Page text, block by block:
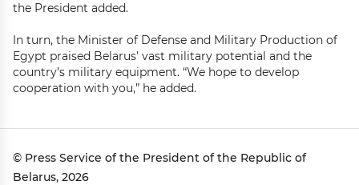
the President added.
In turn, the Minister of Defense and Military Production of
Egypt praised Belarus’ vast military potential and the
country’s military equipment. “We hope to develop
cooperation with you,” he added.
© Press Service of the President of the Republic of
Belarus, 2026